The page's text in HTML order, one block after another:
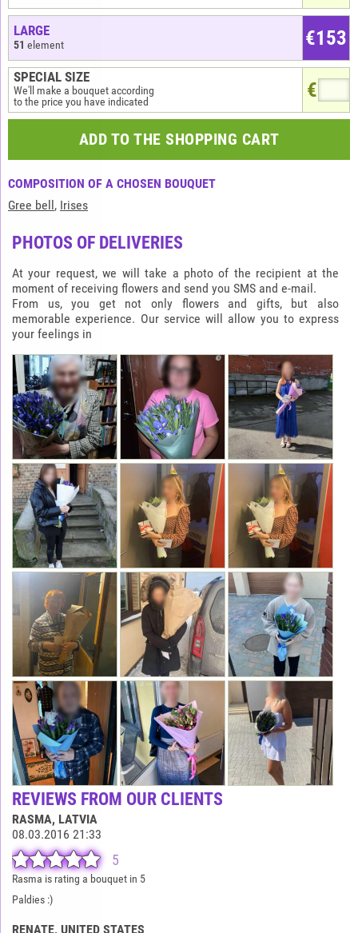
€153
LARGE
51 element
€
SPECIAL SIZE
We'll make a bouquet according
to the price you have indicated
ADD TO THE SHOPPING CART
COMPOSITION OF A CHOSEN BOUQUET
Gree bell, Irises
PHOTOS OF DELIVERIES
At your request, we will take a photo of the recipient at the
moment of receiving flowers and send you SMS and e-mail.
From us, you get not only flowers and gifts, but also
memorable experience. Our service will allow you to express
your feelings in
REVIEWS FROM OUR CLIENTS
RASMA, LATVIA
08.03.2016 21:33
5
Rasma is rating a bouquet in 5
Paldies :)
RENATE, UNITED STATES